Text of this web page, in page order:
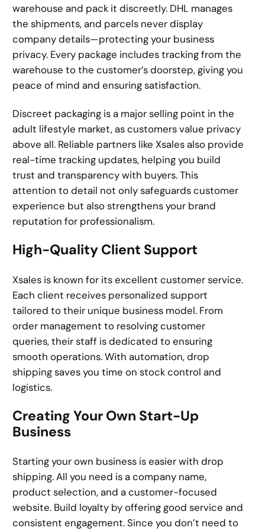
warehouse and pack it discreetly. DHL manages
the shipments, and parcels never display
company details—protecting your business
privacy. Every package includes tracking from the
warehouse to the customer’s doorstep, giving you
peace of mind and ensuring satisfaction.
Discreet packaging is a major selling point in the
adult lifestyle market, as customers value privacy
above all. Reliable partners like Xsales also provide
real-time tracking updates, helping you build
trust and transparency with buyers. This
attention to detail not only safeguards customer
experience but also strengthens your brand
reputation for professionalism.
High-Quality Client Support
Xsales is known for its excellent customer service.
Each client receives personalized support
tailored to their unique business model. From
order management to resolving customer
queries, their staff is dedicated to ensuring
smooth operations. With automation, drop
shipping saves you time on stock control and
logistics.
Creating Your Own Start-Up
Business
Starting your own business is easier with drop
shipping. All you need is a company name,
product selection, and a customer-focused
website. Build loyalty by offering good service and
consistent engagement. Since you don’t need to